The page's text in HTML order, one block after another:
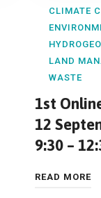
CLIMATE
LAND
WASTE
1st
12
9:30 –
READ MORE